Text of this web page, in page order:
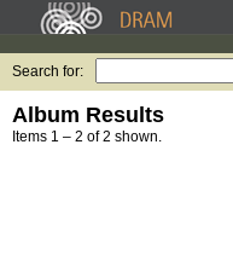
Search for:
Album Results
Items 1 – 2 of 2 shown.